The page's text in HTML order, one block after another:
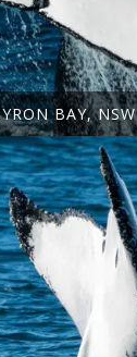
BAY, NSW